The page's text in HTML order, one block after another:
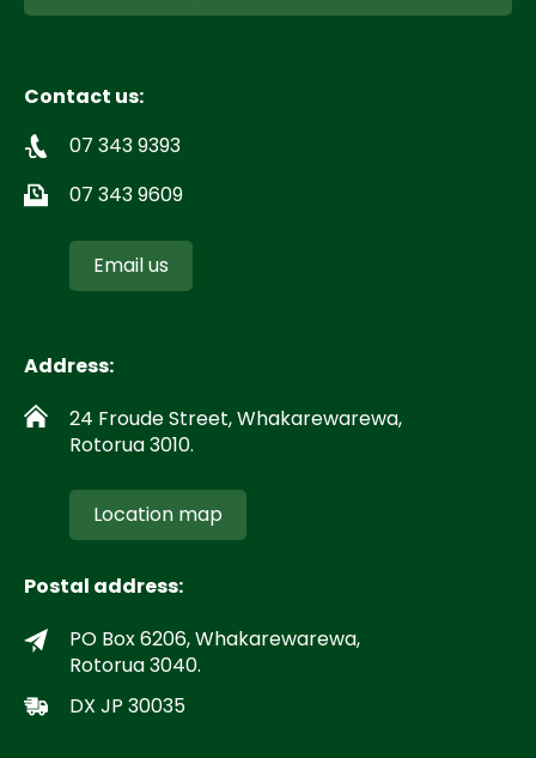
Contact us:
07 343 9393
07 343 9609
Email us
Address:
24 Froude Street, Whakarewarewa,
Rotorua 3010.
Location map
Postal address:
PO Box 6206, Whakarewarewa,
Rotorua 3040.
DX JP 30035